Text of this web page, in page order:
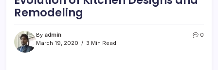
Remodeling
By admin
March 19, 2020
3 Min Read
0